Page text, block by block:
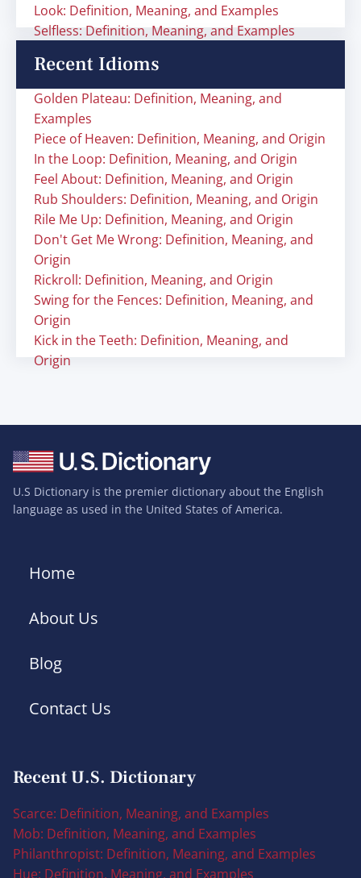
Look: Definition, Meaning, and Examples
Selfless: Definition, Meaning, and Examples
Recent Idioms
Golden Plateau: Definition, Meaning, and
Examples
Piece of Heaven: Definition, Meaning, and Origin
In the Loop: Definition, Meaning, and Origin
Feel About: Definition, Meaning, and Origin
Rub Shoulders: Definition, Meaning, and Origin
Rile Me Up: Definition, Meaning, and Origin
Don't Get Me Wrong: Definition, Meaning, and
Origin
Rickroll: Definition, Meaning, and Origin
Swing for the Fences: Definition, Meaning, and
Origin
Kick in the Teeth: Definition, Meaning, and
Origin
U.S Dictionary is the premier dictionary about the English
language as used in the United States of America.
Home
About Us
Blog
Contact Us
Recent U.S. Dictionary
Scarce: Definition, Meaning, and Examples
Mob: Definition, Meaning, and Examples
Philanthropist: Definition, Meaning, and Examples
Hue: Definition, Meaning, and Examples